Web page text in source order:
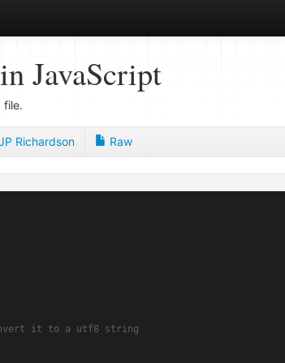
JavaScript
file.
Richardson Raw
it to a utf8 string